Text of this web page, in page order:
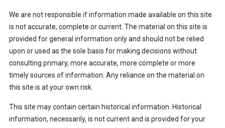
We are not responsible if information made available on this site
is not accurate, complete or current. The material on this site is
provided for general information only and should not be relied
upon or used as the sole basis for making decisions without
consulting primary, more accurate, more complete or more
timely sources of information. Any reliance on the material on
this site is at your own risk.
This site may contain certain historical information. Historical
information, necessarily, is not current and is provided for your